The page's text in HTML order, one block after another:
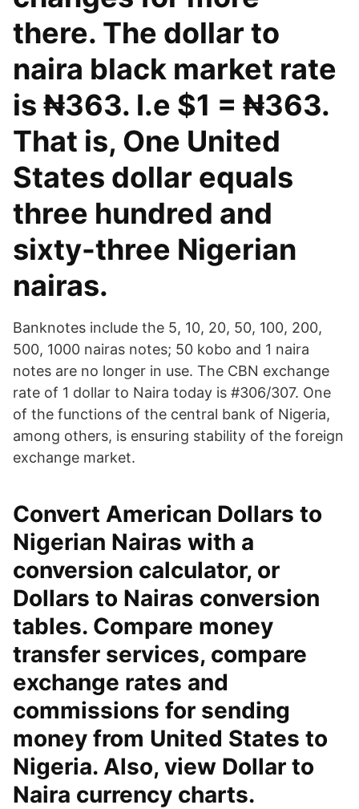
there. The dollar to
naira black market rate
is ₦363. I.e $1 = ₦363.
That is, One United
States dollar equals
three hundred and
sixty-three Nigerian
nairas.
Banknotes include the 5, 10, 20, 50, 100, 200,
500, 1000 nairas notes; 50 kobo and 1 naira
notes are no longer in use. The CBN exchange
rate of 1 dollar to Naira today is #306/307. One
of the functions of the central bank of Nigeria,
among others, is ensuring stability of the foreign
exchange market.
Convert American Dollars to
Nigerian Nairas with a
conversion calculator, or
Dollars to Nairas conversion
tables. Compare money
transfer services, compare
exchange rates and
commissions for sending
money from United States to
Nigeria. Also, view Dollar to
Naira currency charts.